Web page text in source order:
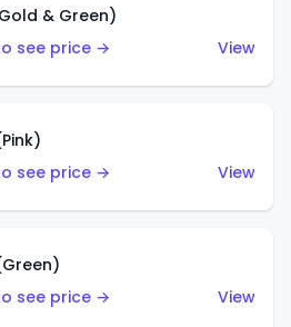
& Green)
see price →
View
see price →
View
see price →
View